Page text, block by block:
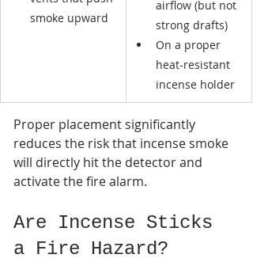
smoke upward
airflow (but not
strong drafts)
On a proper
heat-resistant
incense holder
Proper placement significantly
reduces the risk that incense smoke
will directly hit the detector and
activate the fire alarm.
Are Incense Sticks
a Fire Hazard?